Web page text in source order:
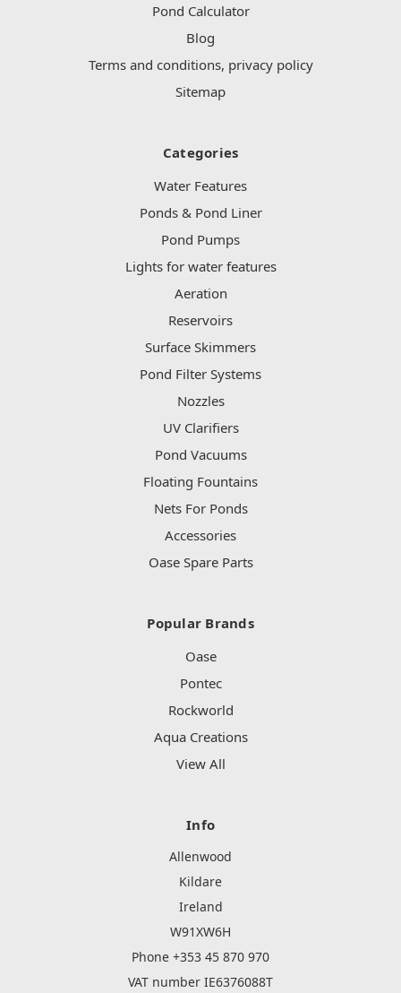
Pond Calculator
Blog
Terms and conditions, privacy policy
Sitemap
Categories
Water Features
Ponds & Pond Liner
Pond Pumps
Lights for water features
Aeration
Reservoirs
Surface Skimmers
Pond Filter Systems
Nozzles
UV Clarifiers
Pond Vacuums
Floating Fountains
Nets For Ponds
Accessories
Oase Spare Parts
Popular Brands
Oase
Pontec
Rockworld
Aqua Creations
View All
Info
Allenwood
Kildare
Ireland
W91XW6H
Phone +353 45 870 970
VAT number IE6376088T